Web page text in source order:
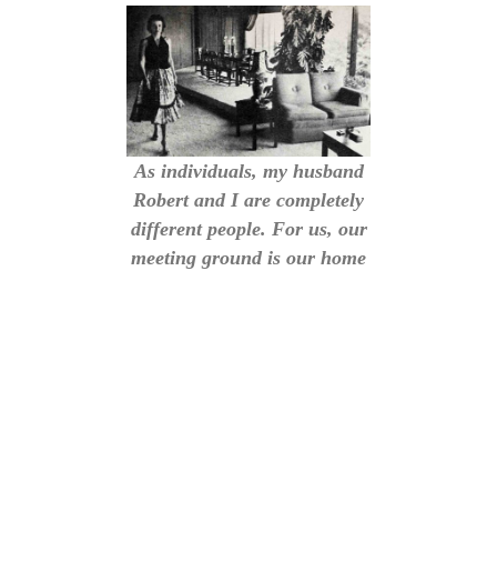
As individuals, my husband
Robert and I are completely
different people. For us, our
meeting ground is our home